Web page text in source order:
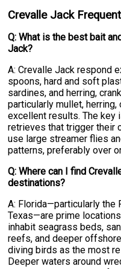
Crevalle Jack
Q: What is the best bait
Jack?
A: Crevalle Jack respond
spoons, hard and soft
sardines, and herring,
particularly mullet,
excellent results. The key
retrieves that trigger their
use large streamer flies
patterns, preferably over
Q: Where can I find
destinations?
A: Florida—particularly the
Texas—are prime
inhabit seagrass beds,
reefs, and deeper
diving birds as the most
Deeper waters around